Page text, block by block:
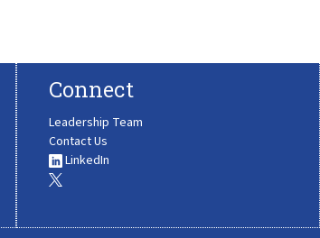
Connect
Leadership Team
Contact Us
LinkedIn